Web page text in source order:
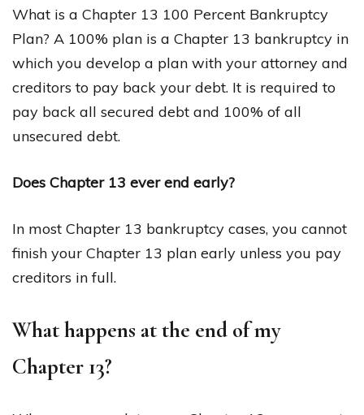
What is a Chapter 13 100 Percent Bankruptcy
Plan? A 100% plan is a Chapter 13 bankruptcy in
which you develop a plan with your attorney and
creditors to pay back your debt. It is required to
pay back all secured debt and 100% of all
unsecured debt.
Does Chapter 13 ever end early?
In most Chapter 13 bankruptcy cases, you cannot
finish your Chapter 13 plan early unless you pay
creditors in full.
What happens at the end of my
Chapter 13?